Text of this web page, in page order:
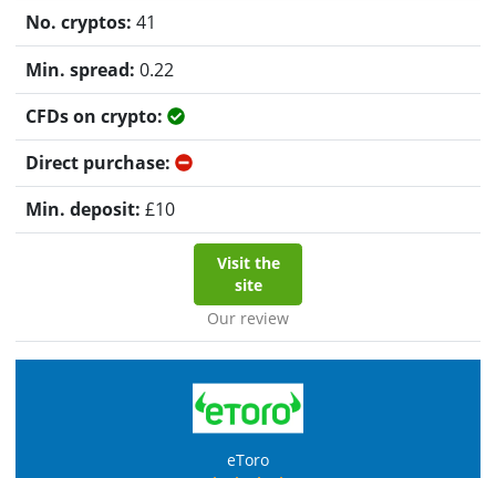
41
0.22
Yes
No
£10
Visit the
site
Our review
eToro